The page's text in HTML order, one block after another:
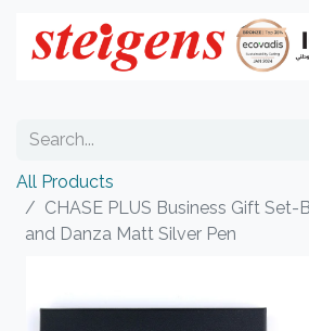
All Products
CHASE PLUS Business Gift
and Danza Matt Silver Pen